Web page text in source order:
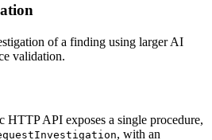
of a finding using larger AI
validation.
HTTP API exposes a single procedure,
, with an